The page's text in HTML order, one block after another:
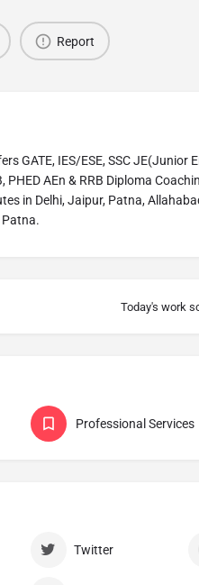
Report
GATE, IES/ESE, SSC JE(Junior
PHED AEn & RRB Diploma
in Delhi, Jaipur, Patna,
Today's work
Professional Services
Twitter